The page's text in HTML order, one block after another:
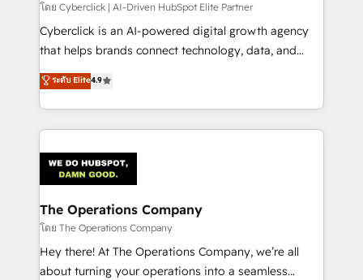
โดย Cyberclick | AI-Driven HubSpot Elite Partner
Cyberclick is an AI-powered digital growth agency
that helps brands connect technology, data, and
creativity to achieve measurable results. Founded in
Barcelona and operating across Spain, LATAM, and
the UK, we support global companies in building
smarter marketing, sales, and customer success
Iberia (Spain & Portugal), we combine human insight
with intelligent automation to drive sustainable
growth. Our multidisciplinary team designs solutions
that simplify complexity, boost performance, and
turn innovation into real impact. 🌍 Highlights •
HubSpot Partner since 2012 • 2022 EMEA Impact
ระดับ Elite4.9
The Operations Company
โดย The Operations Company
Hey there! At The Operations Company, we’re all
about turning your operations into a seamless